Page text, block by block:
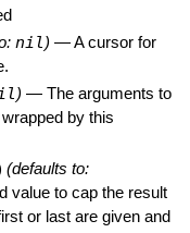
nil) —A cursor for
) — The arguments to
by this
(defaults to:
value to cap the result
or last are given and